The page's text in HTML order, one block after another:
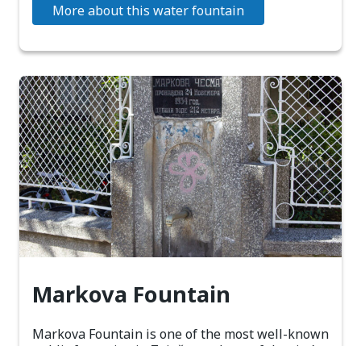
More about this water fountain
Markova Fountain
Markova Fountain is one of the most well-known